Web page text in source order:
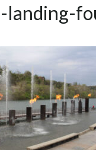
landing-